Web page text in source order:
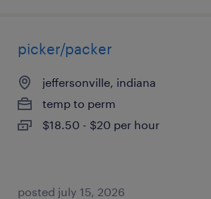
picker/packer
jeffersonville, indiana
temp to perm
$18.50 - $20 per hour
posted july 15, 2026